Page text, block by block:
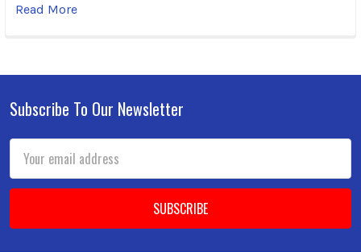
Read More
Footer
Subscribe To Our Newsletter
Address